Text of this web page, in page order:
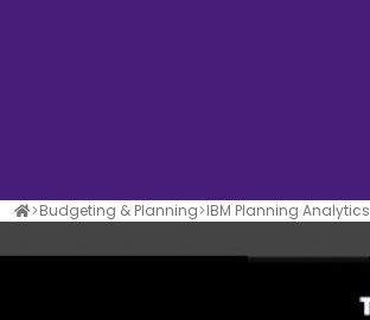
Budgeting & Planning IBM Planning Analytics